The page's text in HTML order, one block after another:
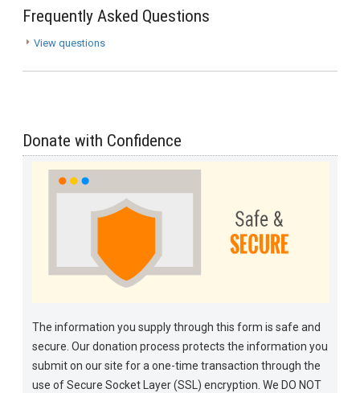
Frequently Asked Questions
View questions
Donate with Confidence
The information you supply through this form is safe and
secure. Our donation process protects the information you
submit on our site for a one-time transaction through the
use of Secure Socket Layer (SSL) encryption. We DO NOT